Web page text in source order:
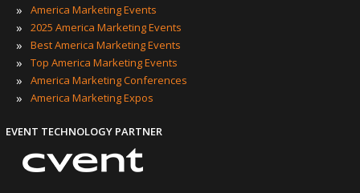
»
America Marketing Events
» 2025 America Marketing Events
» Best America Marketing Events
» Top America Marketing Events
» America Marketing Conferences
» America Marketing Expos
EVENT TECHNOLOGY PARTNER